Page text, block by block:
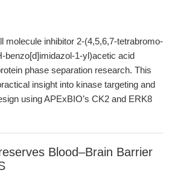
molecule inhibitor 2-(4,5,6,7-tetrabromo-
benzo[d]imidazol-1-yl)acetic acid
phase separation research. This
insight into kinase targeting and
using APExBIO’s CK2 and ERK8
Blood–Brain Barrier